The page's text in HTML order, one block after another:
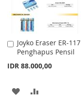
Joyko Eraser ER-117
Penghapus Pensil
IDR 88.000,00
Add
to
Cart
ADD